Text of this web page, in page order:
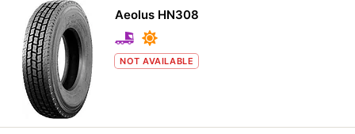
Aeolus HN308
NOT AVAILABLE